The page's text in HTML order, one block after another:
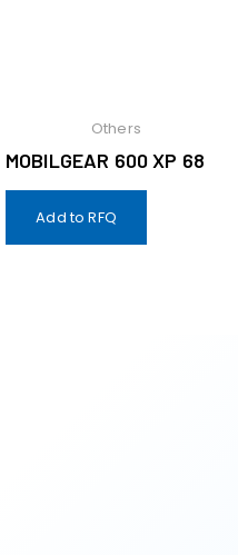
Others
MOBILGEAR 600 XP 68
Add to RFQ